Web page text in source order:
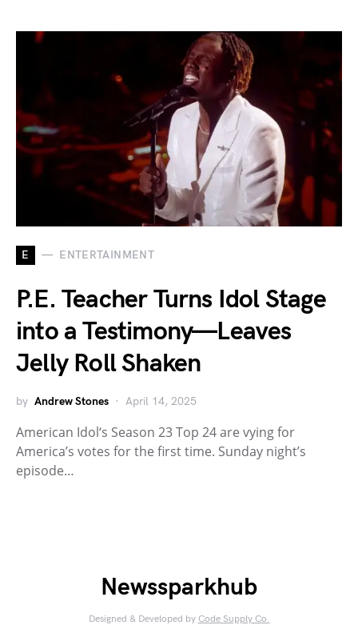
E ENTERTAINMENT
P.E. Teacher Turns Idol Stage
into a Testimony—Leaves
Jelly Roll Shaken
by Andrew Stones April 14, 2025
American Idol‘s Season 23 Top 24 are vying for
America’s votes for the first time. Sunday night’s
episode…
Newssparkhub
Designed & Developed by Code Supply Co.